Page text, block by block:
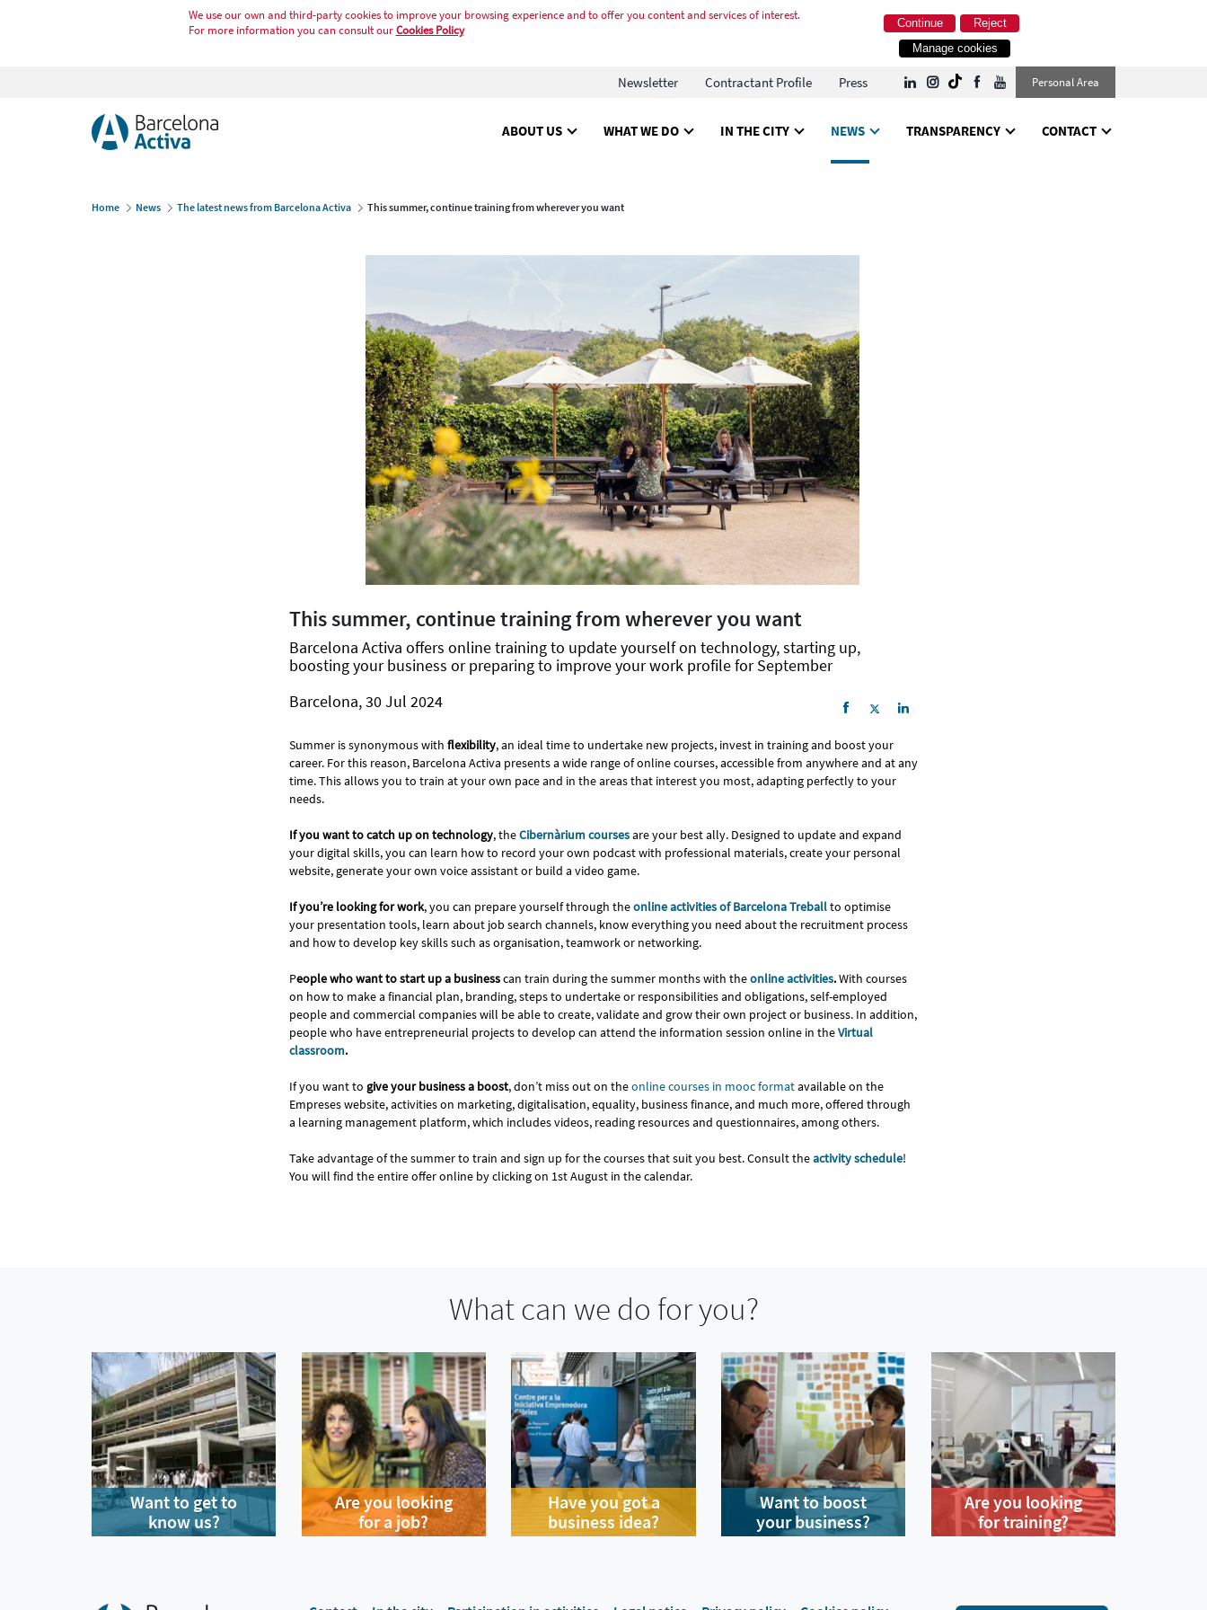
We use our own and third-party cookies to improve your browsing experience and to offer you content and services of interest.
For more information you can consult ourCookies Policy Reject
Continue
Manage cookies
Newsletter Contractant Profile Press Personal Area
ABOUT US WHAT WE DO IN THE CITY NEWS TRANSPARENCY CONTACT
Home News The latest news from Barcelona Activa This summer, continue training from wherever you want
This summer, continue training from wherever you want
Barcelona Activa offers online training to update yourself on technology, starting up,
boosting your business or preparing to improve your work profile for September
Barcelona, 30 Jul 2024
Summer is synonymous with flexibility, an ideal time to undertake new projects, invest in training and boost your
career. For this reason, Barcelona Activa presents a wide range of online courses, accessible from anywhere and at any
time. This allows you to train at your own pace and in the areas that interest you most, adapting perfectly to your
needs.
If you want to catch up on technology, theCibernàrium coursesare your best ally. Designed to update and expand
your digital skills, you can learn how to record your own podcast with professional materials, create your personal
website, generate your own voice assistant or build a video game.
If you’re looking for work, you can prepare yourself through theonline activities of Barcelona Treballto optimise
your presentation tools, learn about job search channels, know everything you need about the recruitment process
and how to develop key skills such as organisation, teamwork or networking.
People who want to start up a businesscan train during the summer months with theonline activities.With courses
on how to make a financial plan, branding, steps to undertake or responsibilities and obligations, self-employed
people and commercial companies will be able to create, validate and grow their own project or business. In addition,
people who have entrepreneurial projects to develop can attend the information session online in theVirtual
classroom.
If you want to give your business a boost, don’t miss out on theonline courses in mooc formatavailable on the
Empreses website, activities on marketing, digitalisation, equality, business finance, and much more, offered through
a learning management platform, which includes videos, reading resources and questionnaires, among others.
Take advantage of the summer to train and sign up for the courses that suit you best. Consult theactivity schedule!
You will find the entire offer online by clicking on 1st August in the calendar.
What can we do for you?
Want to get to
know us?
Are you looking
for a job?
Have you got a
business idea?
Want to boost
your business?
Are you looking
for training?